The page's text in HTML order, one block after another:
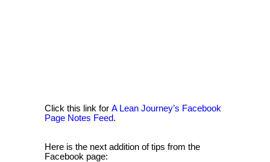
Click this link for A Lean Journey’s Facebook
Page Notes Feed.
Here is the next addition of tips from the
Facebook page: